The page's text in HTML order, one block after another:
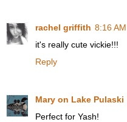
rachel griffith 8:16 AM
it's really cute vickie!!!
Reply
Mary on Lake Pulaski
Perfect for Yash!